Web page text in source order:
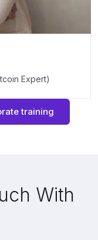
Expert)
training
With